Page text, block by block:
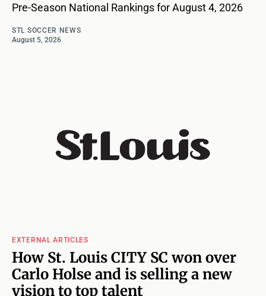
Pre-Season National Rankings for August 4, 2026
STL SOCCER NEWS
August 5, 2026
EXTERNAL ARTICLES
How St. Louis CITY SC won over
Carlo Holse and is selling a new
vision to top talent